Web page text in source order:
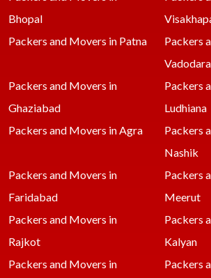
Bhopal
Packers and Movers in Patna
Packers
Vadodara
Packers and Movers in
Ghaziabad
Packers
Ludhiana
Packers and Movers in Agra
Packers
Nashik
Packers and Movers in
Faridabad
Packers
Meerut
Packers and Movers in
Rajkot
Packers
Kalyan
Packers and Movers in
Packers